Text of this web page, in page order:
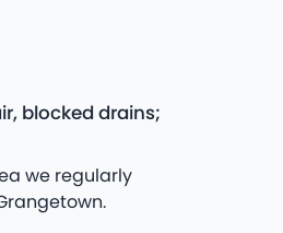
blocked drains;
we regularly